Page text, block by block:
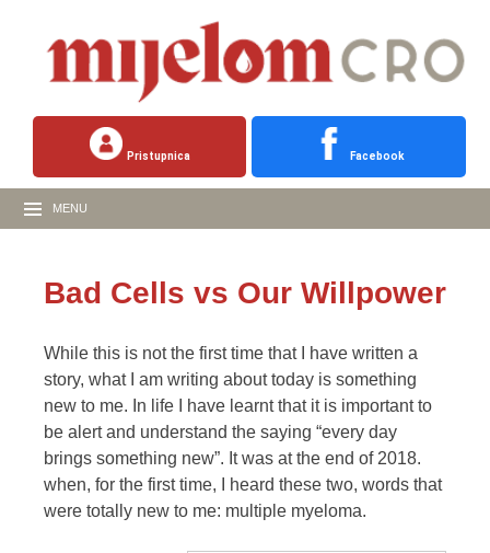
Pristupnica Facebook
MENU
Bad Cells vs Our Willpower
While this is not the first time that I have written a
story, what I am writing about today is something
new to me. In life I have learnt that it is important to
be alert and understand the saying “every day
brings something new”. It was at the end of 2018.
when, for the first time, I heard these two, words that
were totally new to me: multiple myeloma.